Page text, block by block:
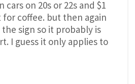
on 20s or 22s and $1
for coffee. but then again
sign so it probably is
I guess it only applies to